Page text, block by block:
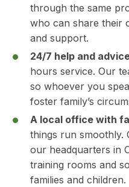
through the same
who can share their
and support.
24/7 help and
hours service. Our
so whoever you
foster family’s
A local office with
things run smoothly.
our headquarters in
training rooms and
families and children.